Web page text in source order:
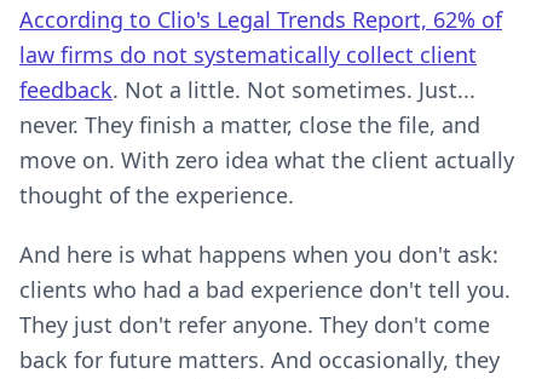
According to Clio's Legal Trends Report, 62% of
law firms do not systematically collect client
feedback. Not a little. Not sometimes. Just...
never. They finish a matter, close the file, and
move on. With zero idea what the client actually
thought of the experience.
And here is what happens when you don't ask:
clients who had a bad experience don't tell you.
They just don't refer anyone. They don't come
back for future matters. And occasionally, they